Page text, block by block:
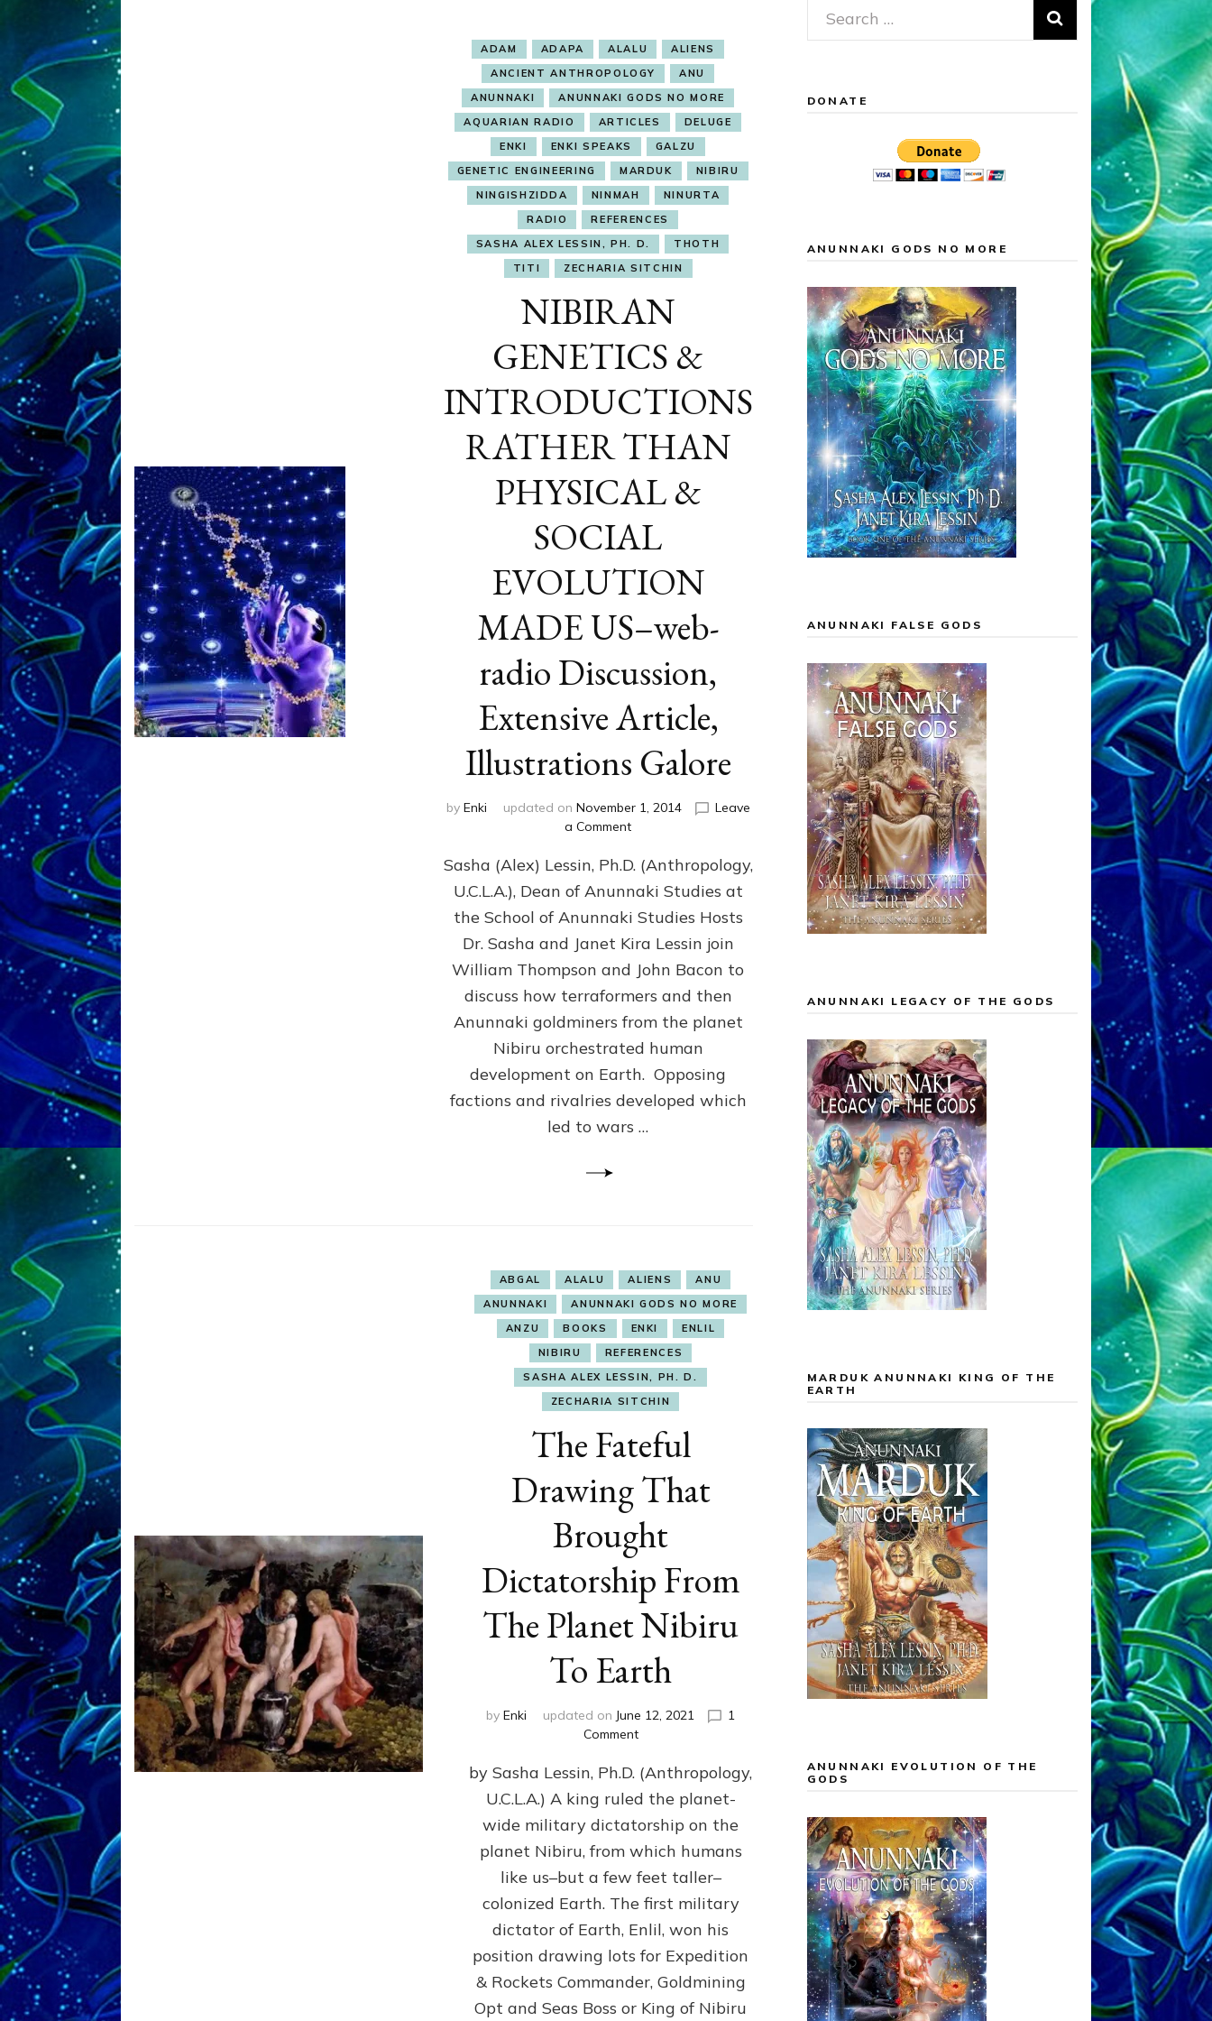
ADAM ADAPA ALALU
ALIENS
ANCIENT ANTHROPOLOGY
ANU
ANUNNAKI
ANUNNAKI GODS NO MORE
AQUARIAN RADIO
ARTICLES
DELUGE
ENKI
ENKI SPEAKS
GALZU
GENETIC ENGINEERING
MARDUK
NIBIRU
NINGISHZIDDA
NINMAH
NINURTA
RADIO
REFERENCES
SASHA ALEX LESSIN, PH. D.
THOTH
TITI
ZECHARIA SITCHIN
NIBIRAN
GENETICS &
INTRODUCTIONS
RATHER THAN
PHYSICAL &
SOCIAL
EVOLUTION
MADE US–web-
radio Discussion,
Extensive Article,
Illustrations Galore
by Enki updated on November 1, 2014
Leave
a Commenton
GENETICS
INTRODUCTIONS
RATHER
THAN
&
SOCIAL
EVOLUTION
US–
web-
radio
Discussion,
Extensive
Sasha (Alex) Lessin, Ph.D. (Anthropology,
U.C.L.A.), Dean of Anunnaki Studies at
the School of Anunnaki Studies Hosts
Dr. Sasha and Janet Kira Lessin join
William Thompson and John Bacon to
discuss how terraformers and then
Anunnaki goldminers from the planet
Nibiru orchestrated human
development on Earth. Opposing
factions and rivalries developed which
led to wars …
ABGAL ALALU ALIENS
ANU
ANUNNAKI
ANUNNAKI GODS NO MORE
ANZU
BOOKS ENKI
ENLIL
NIBIRU
REFERENCES
SASHA ALEX LESSIN, PH. D.
ZECHARIA SITCHIN
The Fateful
Drawing That
Brought
Dictatorship From
The Planet Nibiru
To Earth
by Enki updated on June 12, 2021
1
Commenton
Fateful
Drawing
That
Brought
Dictatorship
The
Planet
Nibiru
Earth
by Sasha Lessin, Ph.D. (Anthropology,
U.C.L.A.) A king ruled the planet-
wide military dictatorship on the
planet Nibiru, from which humans
like us–but a few feet taller–
colonized Earth. The first military
dictator of Earth, Enlil, won his
position drawing lots for Expedition
& Rockets Commander, Goldmining
Opt and Seas Boss or King of Nibiru
Search
for:
DONATE
ANUNNAKI GODS NO MORE
ANUNNAKI FALSE GODS
ANUNNAKI LEGACY OF THE GODS
MARDUK ANUNNAKI KING OF THE
EARTH
ANUNNAKI EVOLUTION OF THE
GODS